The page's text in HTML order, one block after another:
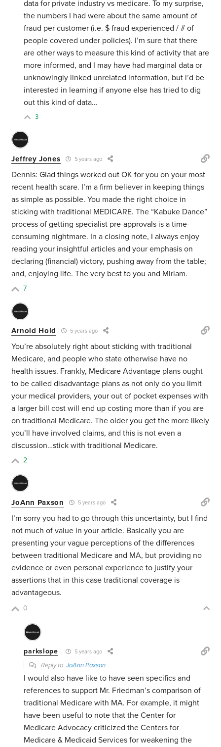
data for private industry vs medicare. To my surprise,
the numbers I had were about the same amount of
fraud per customer (i.e. $ fraud experienced / # of
people covered under policies). I’m sure that there
are other ways to measure this kind of activity that are
more informed, and I may have had marginal data or
unknowingly linked unrelated information, but i’d be
interested in learning if anyone else has tried to dig
out this kind of data…
3
Jeffrey Jones 5 years ago
Dennis: Glad things worked out OK for you on your most
recent health scare. I’m a firm believer in keeping things
as simple as possible. You made the right choice in
sticking with traditional MEDICARE. The “Kabuke Dance”
process of getting specialist pre-approvals is a time-
consuming nightmare. In a closing note, I always enjoy
reading your insightful articles and your emphasis on
declaring (financial) victory, pushing away from the table;
and, enjoying life. The very best to you and Miriam.
7
Arnold Hold 5 years ago
You’re absolutely right about sticking with traditional
Medicare, and people who state otherwise have no
health issues. Frankly, Medicare Advantage plans ought
to be called disadvantage plans as not only do you limit
your medical providers, your out of pocket expenses with
a larger bill cost will end up costing more than if you are
on traditional Medicare. The older you get the more likely
you’ll have involved claims, and this is not even a
discussion…stick with traditional Medicare.
2
JoAnn Paxson 5 years ago
I’m sorry you had to go through this uncertainty, but I find
not much of value in your article. Basically you are
presenting your vague perceptions of the differences
between traditional Medicare and MA, but providing no
evidence or even personal experience to justify your
assertions that in this case traditional coverage is
advantageous.
0
parkslope 5 years ago
Reply toJoAnn Paxson
I would also have like to have seen specifics and
references to support Mr. Friedman’s comparison of
traditional Medicare with MA. For example, it might
have been useful to note that the Center for
Medicare Advocacy criticized the Centers for
Medicare & Medicaid Services for weakening the